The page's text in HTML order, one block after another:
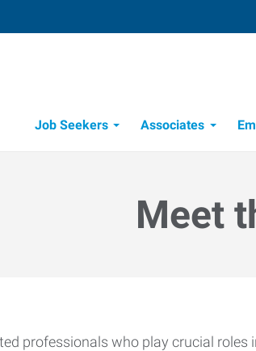
Job Seekers
Associates
Meet
professionals who play crucial